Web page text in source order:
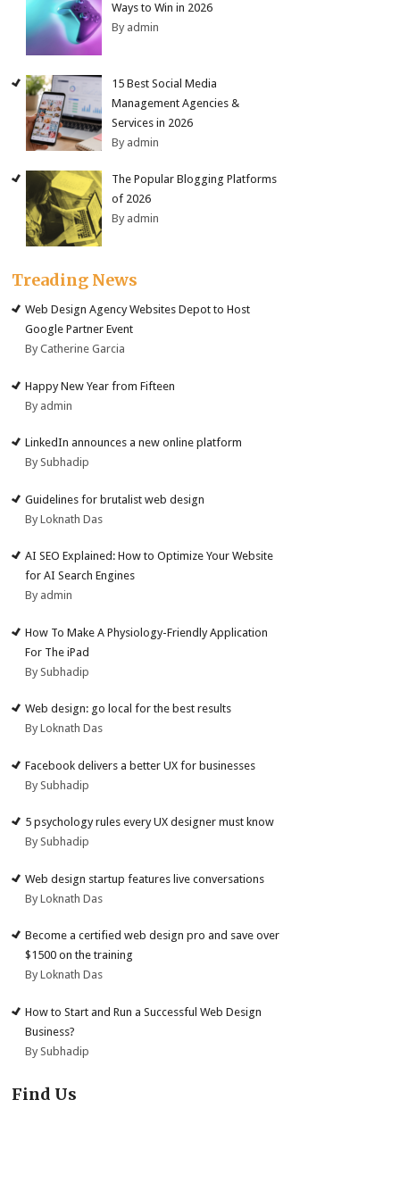
Ways to Win in 2026
By admin
15 Best Social Media
Management Agencies &
Services in 2026
By admin
The Popular Blogging Platforms
of 2026
By admin
Treading News
Web Design Agency Websites Depot to Host
Google Partner Event
By Catherine Garcia
Happy New Year from Fifteen
By admin
LinkedIn announces a new online platform
By Subhadip
Guidelines for brutalist web design
By Loknath Das
AI SEO Explained: How to Optimize Your Website
for AI Search Engines
By admin
How To Make A Physiology-Friendly Application
For The iPad
By Subhadip
Web design: go local for the best results
By Loknath Das
Facebook delivers a better UX for businesses
By Subhadip
5 psychology rules every UX designer must know
By Subhadip
Web design startup features live conversations
By Loknath Das
Become a certified web design pro and save over
$1500 on the training
By Loknath Das
How to Start and Run a Successful Web Design
Business?
By Subhadip
Find Us